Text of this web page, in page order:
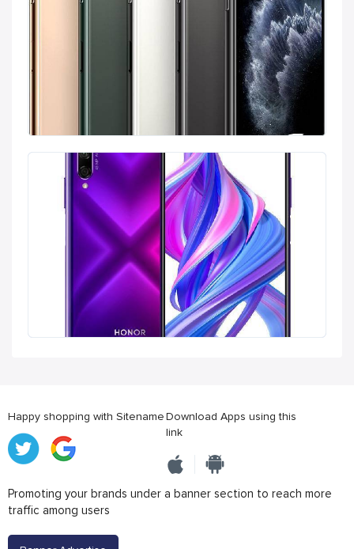
Happy shopping with SitenameDownload Apps using this
link
Promoting your brands under a banner section to reach more
traffic among users